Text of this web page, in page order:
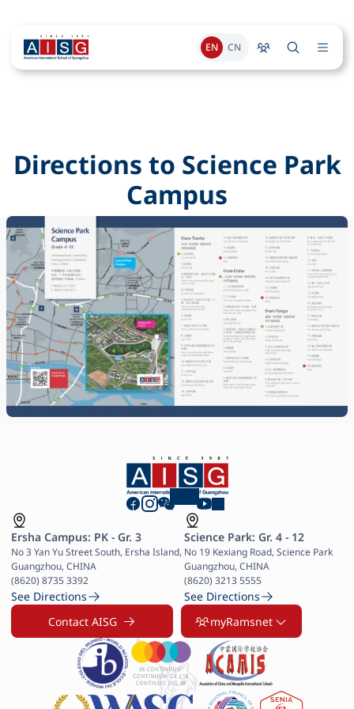
EN CN
Directions to Science Park
Campus
Ersha Campus: PK - Gr. 3
No 3 Yan Yu Street South, Ersha Island,
Guangzhou, CHINA
(8620) 8735 3392
See Directions
Science Park: Gr. 4 - 12
No 19 Kexiang Road, Science Park
Guangzhou, CHINA
(8620) 3213 5555
See Directions
Contact AISG
myRamsnet